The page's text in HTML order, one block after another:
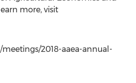
more, visit
2018-aaea-annual-